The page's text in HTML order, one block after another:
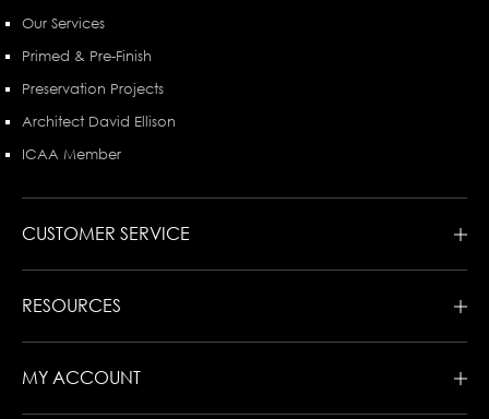
Our Services
Primed & Pre-Finish
Preservation Projects
Architect David Ellison
ICAA Member
CUSTOMER SERVICE
RESOURCES
MY ACCOUNT